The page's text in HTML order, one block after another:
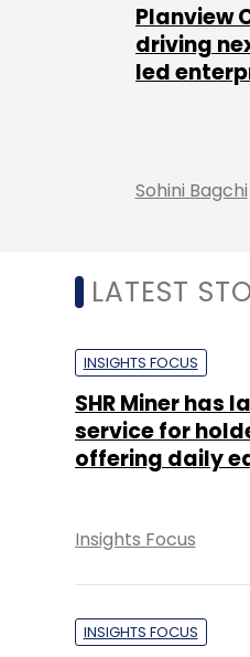
Planview
driving
led
Sohini Bagchi
LATEST
INSIGHTS FOCUS
SHR Miner has
service for
offering daily
Insights Focus
INSIGHTS FOCUS